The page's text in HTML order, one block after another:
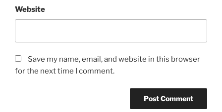
Website
Save my name, email, and website in this browser
for the next time I comment.